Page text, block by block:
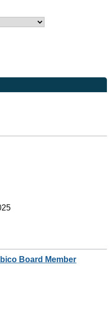
Board Member